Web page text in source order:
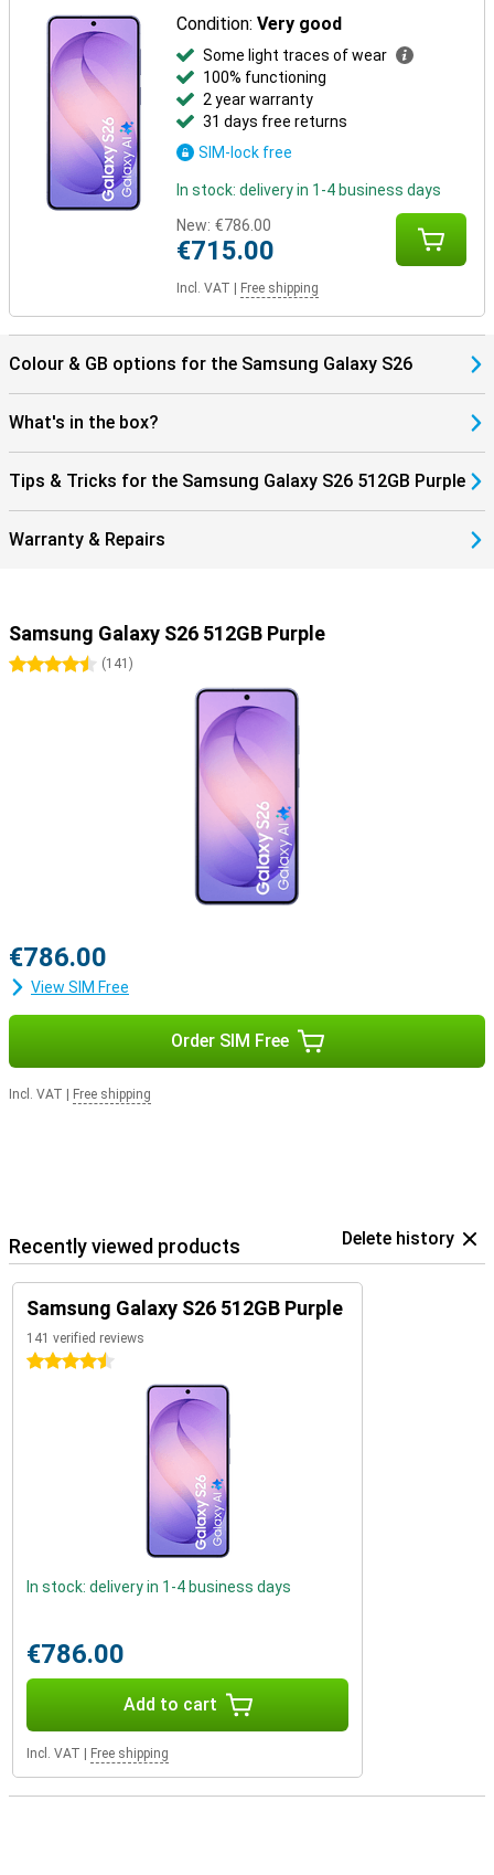
benefit from smart pairings. Think receiving notifications on your
Watch or automatically pausing your music when you take off your
earbuds. Everything works together as one.
The One UI 8.5 operating system brings a fresh, smart interface to
your Galaxy S26. It makes it easy to find everything in your apps
with AI Search, automatically recognises spam with Call Screening,
and smartly organises photos and videos in your gallery. You fully
customise the Quick Panel and experience a smooth interface
with depth effects via Ambient One UI Design.
Condition:Very good
Some light traces of wear
100% functioning
2 year warranty
31 days free returns
SIM-lock free
In stock: delivery in 1-4 business days
New: €786.00
€715.00
Incl. VAT Free shipping
Colour & GB options for the Samsung Galaxy S26
What's in the box?
Tips & Tricks for the Samsung Galaxy S26 512GB Purple
Warranty & Repairs
Samsung Galaxy S26 512GB Purple
4.5 stars
(141 )
€786.00
View SIM Free
Order SIM Free
Incl. VAT Free shipping
Recently viewed products Delete history
Samsung Galaxy S26 512GB Purple
141 verified reviews
4.5 stars
In stock: delivery in 1-4 business days
€786.00
Add to cart
Incl. VAT Free shipping